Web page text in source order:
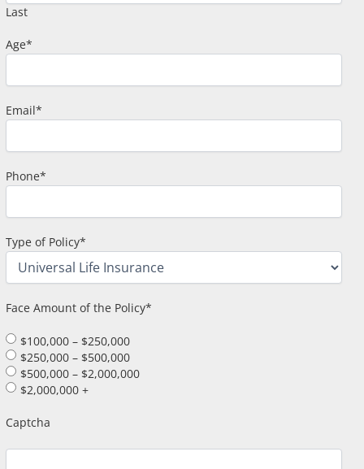
Last
Age*
Email*
Phone*
Type of Policy*
Face Amount of the Policy*
$100,000 – $250,000
$250,000 – $500,000
$500,000 – $2,000,000
$2,000,000 +
Captcha